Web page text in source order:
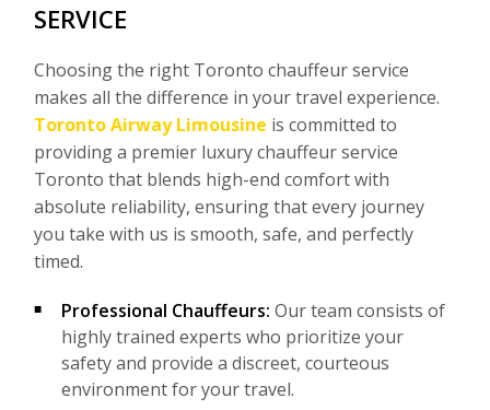
SERVICE
Choosing the right Toronto chauffeur service
makes all the difference in your travel experience.
Toronto Airway Limousine is committed to
providing a premier luxury chauffeur service
Toronto that blends high-end comfort with
absolute reliability, ensuring that every journey
you take with us is smooth, safe, and perfectly
timed.
Professional Chauffeurs: Our team consists of
highly trained experts who prioritize your
safety and provide a discreet, courteous
environment for your travel.